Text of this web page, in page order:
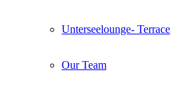
Unterseelounge- Terrace
Our Team